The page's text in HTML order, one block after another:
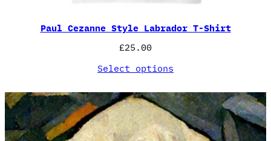
Paul Cezanne Style Labrador T-Shirt
£25.00
Select options